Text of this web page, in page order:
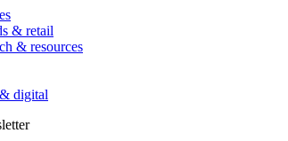
& retail
& resources
digital